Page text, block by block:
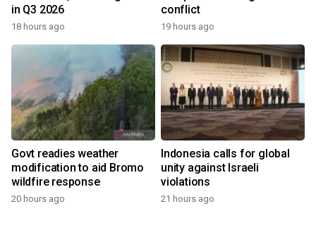
in Q3 2026
18 hours ago
conflict
19 hours ago
Govt readies weather
modification to aid Bromo
wildfire response
20 hours ago
Indonesia calls for global
unity against Israeli
violations
21 hours ago